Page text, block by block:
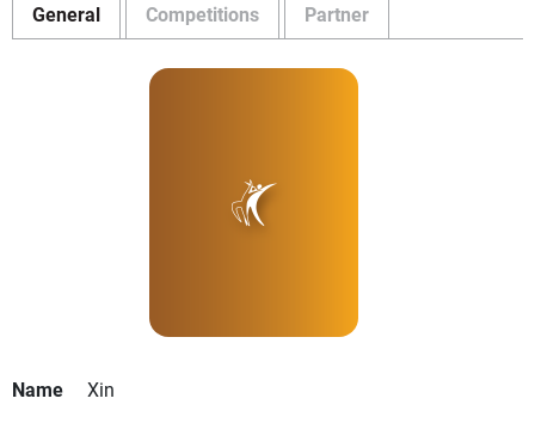
General Competitions Partner
Name
Xin